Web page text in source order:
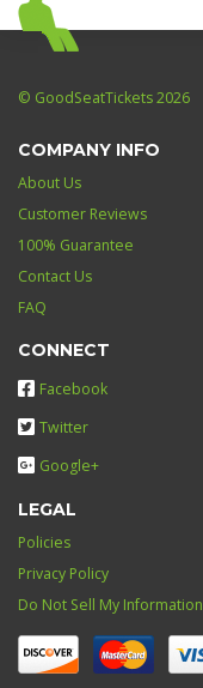
© GoodSeatTickets 2026
COMPANY INFO
About Us
Customer Reviews
100% Guarantee
Contact Us
FAQ
CONNECT
Facebook
Twitter
Google+
LEGAL
Policies
Privacy Policy
Do Not Sell My Information